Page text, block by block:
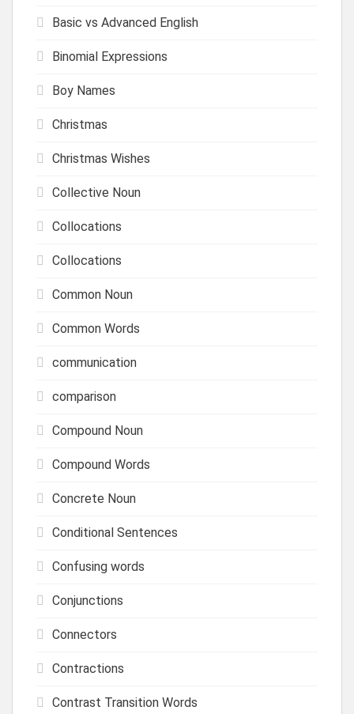
Basic vs Advanced English
Binomial Expressions
Boy Names
Christmas
Christmas Wishes
Collective Noun
Collocations
Collocations
Common Noun
Common Words
communication
comparison
Compound Noun
Compound Words
Concrete Noun
Conditional Sentences
Confusing words
Conjunctions
Connectors
Contractions
Contrast Transition Words